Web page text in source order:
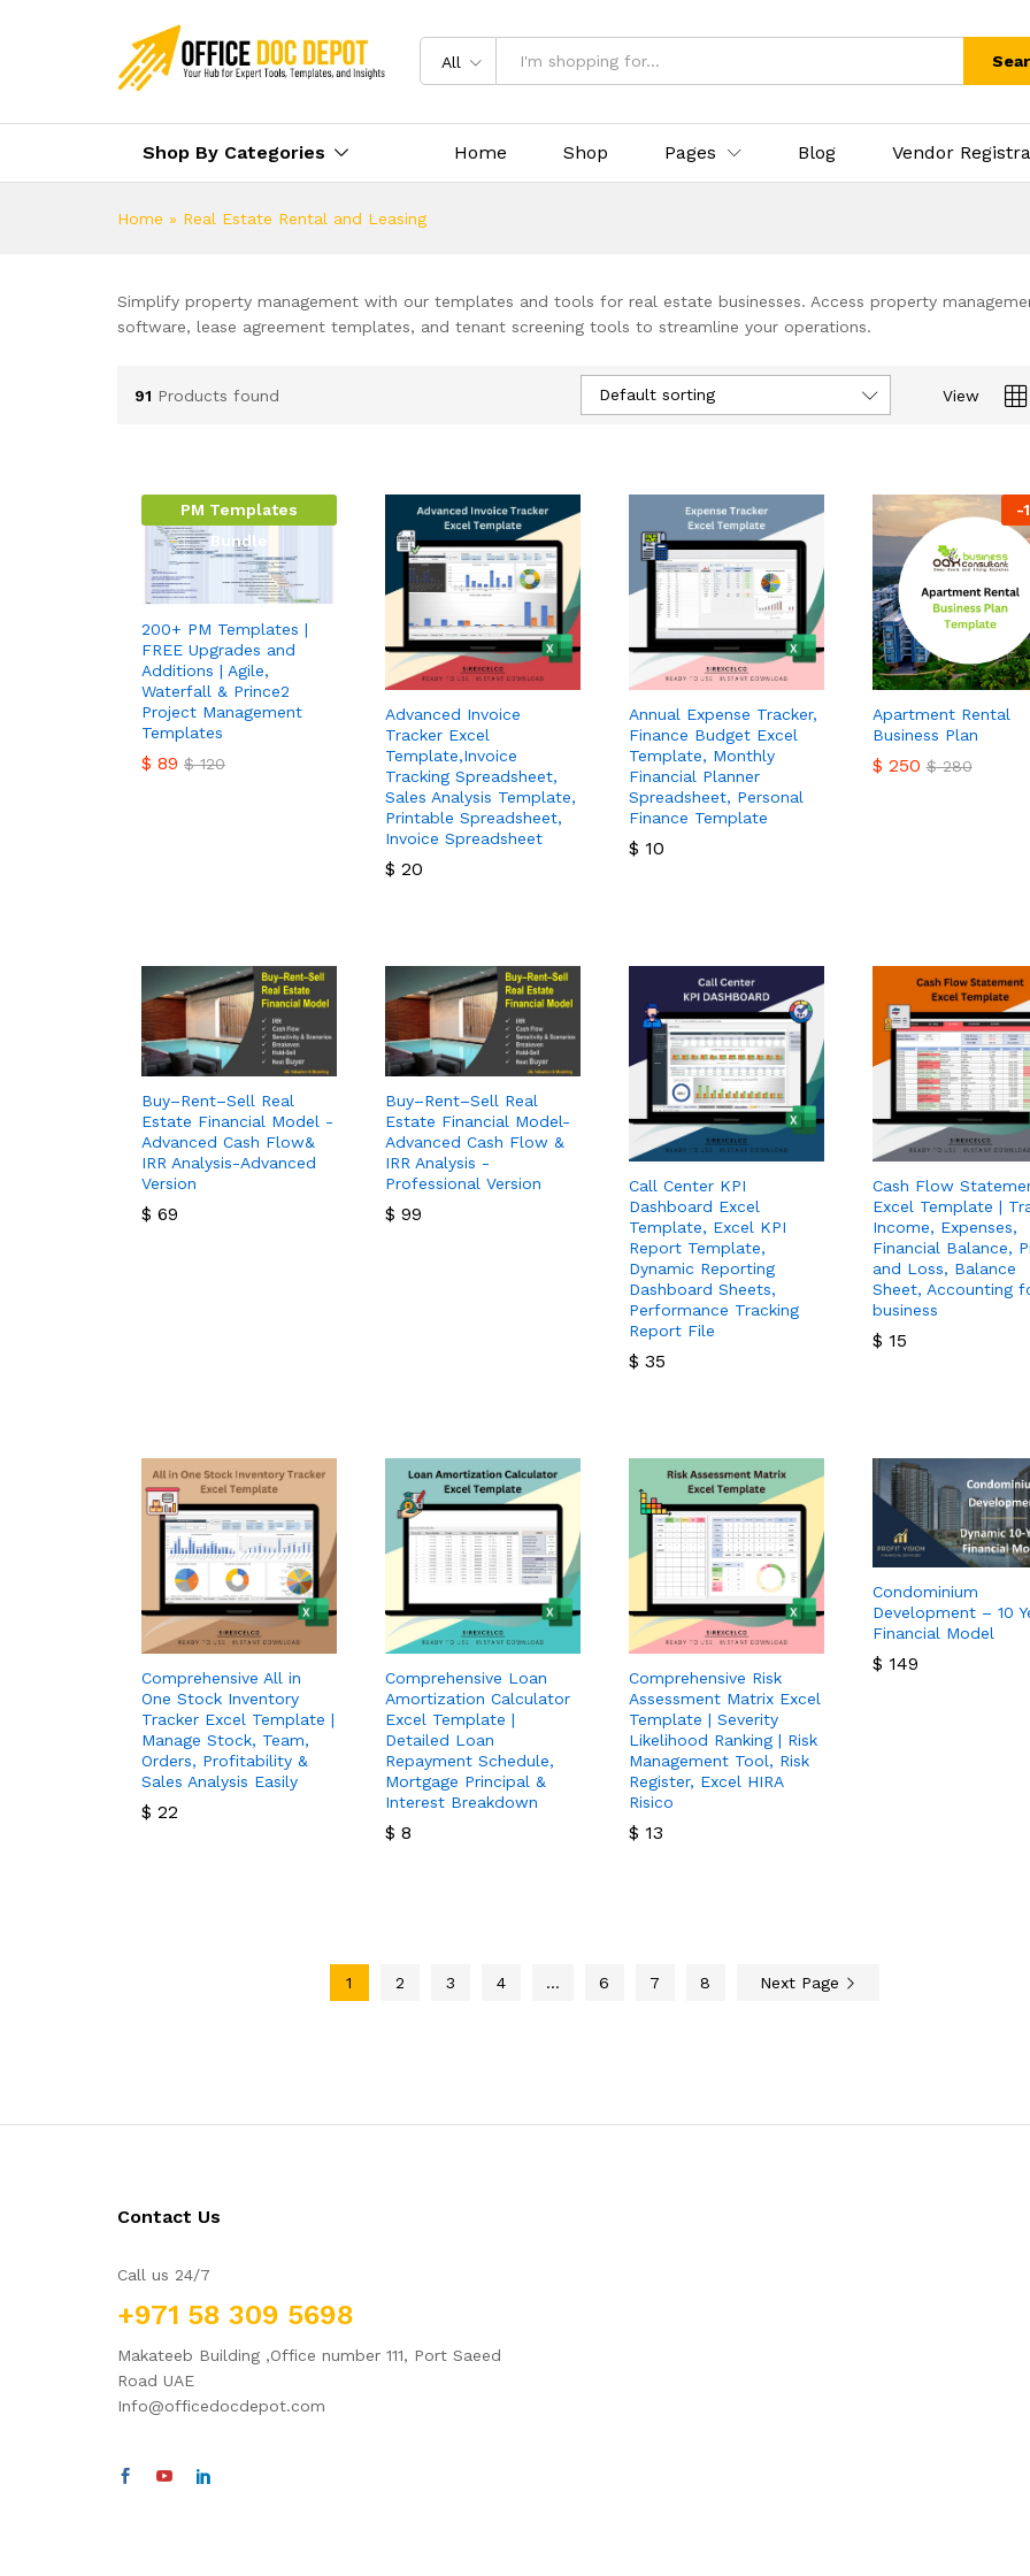
All
Shop By Categories Home Shop Pages Blog Vendor
Home » Real Estate Rental and Leasing
Simplify property management with our templates and tools for real estate businesses. Access property
software, lease agreement templates, and tenant screening tools to streamline your operations.
91 Products found View
Default sorting
PM Templates
Bundle
200+ PM Templates |
FREE Upgrades and
Additions | Agile,
Waterfall & Prince2
Project Management
Templates
$ 89 $120
Advanced Invoice
Tracker Excel
Template,Invoice
Tracking Spreadsheet,
Sales Analysis Template,
Printable Spreadsheet,
Invoice Spreadsheet
$ 20
Annual Expense Tracker,
Finance Budget Excel
Template, Monthly
Financial Planner
Spreadsheet, Personal
Finance Template
$ 10
-
Apartment Rental
Business Plan
$ 250 $280
Buy–Rent–Sell Real
Estate Financial Model -
Advanced Cash Flow&
IRR Analysis-Advanced
Version
$ 69
Buy–Rent–Sell Real
Estate Financial Model-
Advanced Cash Flow &
IRR Analysis -
Professional Version
$ 99
Call Center KPI
Dashboard Excel
Template, Excel KPI
Report Template,
Dynamic Reporting
Dashboard Sheets,
Performance Tracking
Report File
$ 35
Cash Flow
Excel Template |
Income, Expenses,
Financial Balance,
and Loss, Balance
Sheet, Accounting
business
$ 15
Comprehensive All in
One Stock Inventory
Tracker Excel Template |
Manage Stock, Team,
Orders, Profitability &
Sales Analysis Easily
$ 22
Comprehensive Loan
Amortization Calculator
Excel Template |
Detailed Loan
Repayment Schedule,
Mortgage Principal &
Interest Breakdown
$ 8
Comprehensive Risk
Assessment Matrix Excel
Template | Severity
Likelihood Ranking | Risk
Management Tool, Risk
Register, Excel HIRA
Risico
$ 13
Condominium
Development – 10
Financial Model
$ 149
1 2 3 4 … 6 7 8 Next Page
Contact Us
Call us 24/7
+971 58 309 5698
Makateeb Building ,Office number 111, Port Saeed
Road UAE
Info@officedocdepot.com